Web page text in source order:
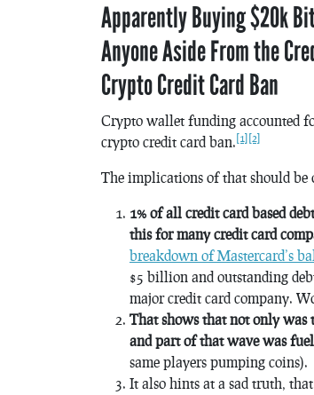
Apparently Buying $20k
Anyone Aside From the
Crypto Credit Card Ban
Crypto wallet funding accounted
crypto credit card ban. [1] [2]
The implications of that should be
1% of all credit card based
this for many credit card
breakdown of Mastercard’s
$5 billion and outstanding
major credit card company.
That shows that not only was
and part of that wave was
same players pumping coins).
It also hints at a sad truth,